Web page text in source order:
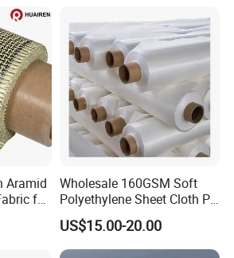
Aramid
for
Wholesale 160GSM Soft
Polyethylene Sheet Cloth PE
Ud Fabric Protective Vest
Material
US$15.00-20.00